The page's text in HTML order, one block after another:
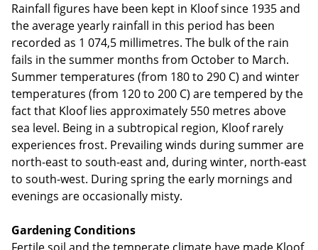
Rainfall figures have been kept in Kloof since 1935 and
the average yearly rainfall in this period has been
recorded as 1 074,5 millimetres. The bulk of the rain
fails in the summer months from October to March.
Summer temperatures (from 180 to 290 C) and winter
temperatures (from 120 to 200 C) are tempered by the
fact that Kloof lies approximately 550 metres above
sea level. Being in a subtropical region, Kloof rarely
experiences frost. Prevailing winds during summer are
north-east to south-east and, during winter, north-east
to south-west. During spring the early mornings and
evenings are occasionally misty.
Gardening Conditions